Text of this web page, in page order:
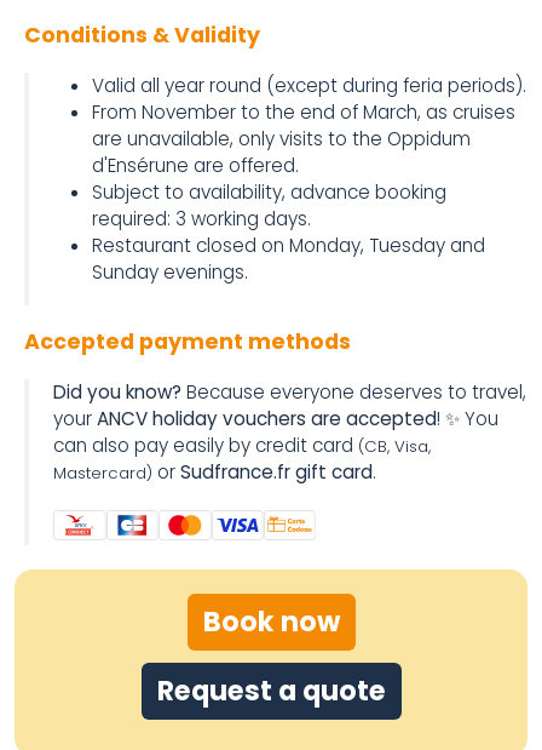
Conditions & Validity
Valid all year round (except during feria periods).
From November to the end of March, as cruises
are unavailable, only visits to the Oppidum
d'Ensérune are offered.
Subject to availability, advance booking
required: 3 working days.
Restaurant closed on Monday, Tuesday and
Sunday evenings.
Accepted payment methods
Did you know? Because everyone deserves to travel,
yourANCV holiday vouchers are accepted! ✨ You
can also pay easily by credit card (CB, Visa,
Mastercard) orSudfrance.fr gift card.
Book now
Request a quote